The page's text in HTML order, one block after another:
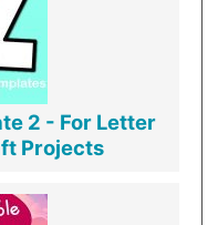
2 - For Letter
Projects